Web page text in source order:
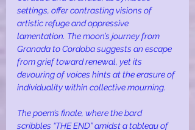
settings, offer contrasting visions of
artistic refuge and oppressive
lamentation. The moon’s journey from
Granada to Cordoba suggests an escape
from grief toward renewal, yet its
devouring of voices hints at the erasure of
individuality within collective mourning.
The poem’s finale, where the bard
scribbles “THE END” amidst a tableau of